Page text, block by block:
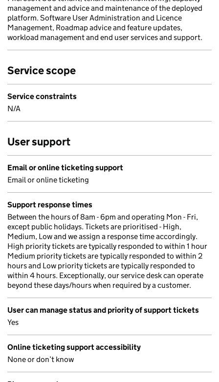
management and advice and maintenance of the deployed
platform. Software User Administration and Licence
Management, Roadmap advice and feature updates,
workload management and end user services and support.
Service scope
Service constraints
N/A
User support
Email or online ticketing support
Email or online ticketing
Support response times
Between the hours of 8am - 6pm and operating Mon - Fri,
except public holidays. Tickets are prioritised - High,
Medium, Low and we assign a response time accordingly.
High priority tickets are typically responded to within 1 hour
Medium priority tickets are typically responded to within 2
hours and Low priority tickets are typically responded to
within 4 hours. Exceptionally, our service desk can operate
beyond these days/hours when required by a customer.
User can manage status and priority of support tickets
Yes
Online ticketing support accessibility
None or don’t know